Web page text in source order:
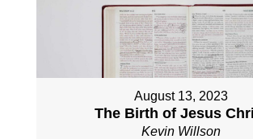
August 13, 2023
The Birth of Jesus
Kevin Willson